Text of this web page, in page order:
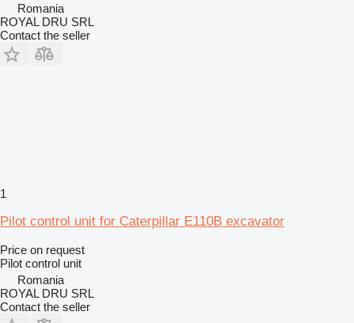
Romania
ROYAL DRU SRL
Contact the seller
1
Pilot control unit for Caterpillar E110B excavator
Price on request
Pilot control unit
Romania
ROYAL DRU SRL
Contact the seller